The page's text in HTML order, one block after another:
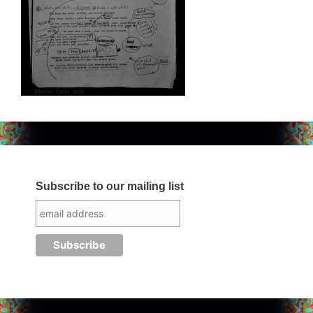
Subscribe to our mailing list